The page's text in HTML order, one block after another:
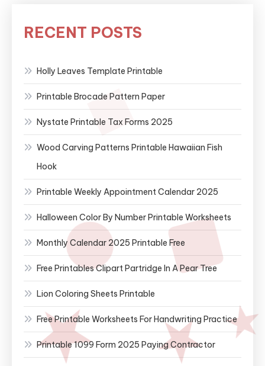
RECENT POSTS
Holly Leaves Template Printable
Printable Brocade Pattern Paper
Nystate Printable Tax Forms 2025
Wood Carving Patterns Printable Hawaiian Fish
Hook
Printable Weekly Appointment Calendar 2025
Halloween Color By Number Printable Worksheets
Monthly Calendar 2025 Printable Free
Free Printables Clipart Partridge In A Pear Tree
Lion Coloring Sheets Printable
Free Printable Worksheets For Handwriting Practice
Printable 1099 Form 2025 Paying Contractor